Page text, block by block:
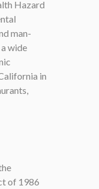
Hazard
man-
wide
in
of 1986